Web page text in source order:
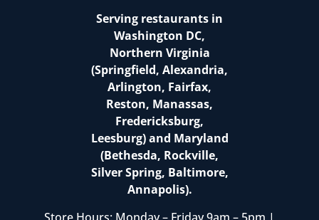
Serving restaurants in
Washington DC,
Northern Virginia
(Springfield, Alexandria,
Arlington, Fairfax,
Reston, Manassas,
Fredericksburg,
Leesburg) and Maryland
(Bethesda, Rockville,
Silver Spring, Baltimore,
Annapolis).